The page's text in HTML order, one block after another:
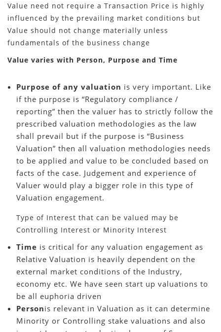
Value need not require a Transaction Price is highly
influenced by the prevailing market conditions but
Value should not change materially unless
fundamentals of the business change
Value varies with Person, Purpose and Time
Purpose of any valuation is very important. Like
if the purpose is “Regulatory compliance /
reporting” then the valuer has to strictly follow the
prescribed valuation methodologies as the law
shall prevail but if the purpose is “Business
Valuation” then all valuation methodologies needs
to be applied and value to be concluded based on
facts of the case. Judgement and experience of
Valuer would play a bigger role in this type of
Valuation engagement.
Type of Interest that can be valued may be
Controlling Interest or Minority Interest
Time is critical for any valuation engagement as
Relative Valuation is heavily dependent on the
external market conditions of the Industry,
economy etc. We have seen start up valuations to
be all euphoria driven
Personis relevant in Valuation as it can determine
Minority or Controlling stake valuations and also